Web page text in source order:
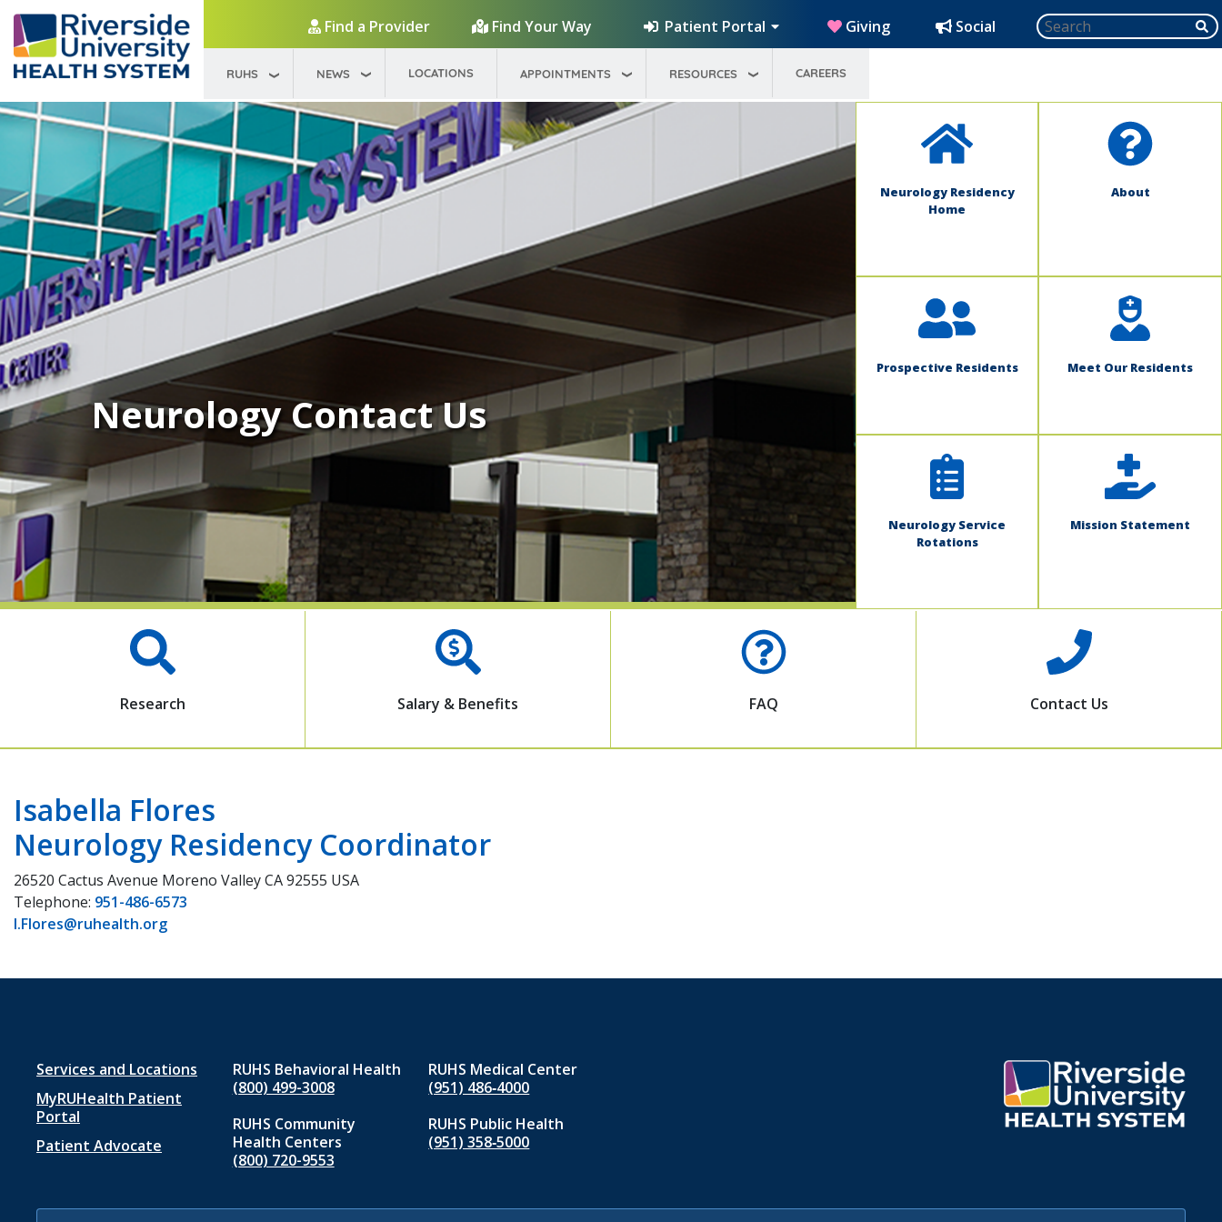
Find a Provider
Find Your Way Patient Portal Giving (opens in new window)
Social Search
RUHS NEWS LOCATIONS APPOINTMENTS RESOURCES CAREERS
Neurology Contact Us
Neurology Residency
Home
About
Prospective Residents Meet Our Residents
Neurology Service
Rotations
Mission Statement
Research Salary & Benefits FAQ Contact Us
Isabella Flores
Neurology Residency Coordinator
26520 Cactus Avenue Moreno Valley CA 92555 USA
Telephone: 951-486-6573
I.Flores@ruhealth.org
Footer
menu
1
Services and Locations
MyRUHealth Patient
Portal
Patient Advocate
RUHS Behavioral Health
(800) 499-3008
RUHS Community
Health Centers
(800) 720-9553
RUHS Medical Center
(951) 486‑4000
RUHS Public Health
(951) 358‑5000